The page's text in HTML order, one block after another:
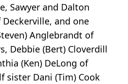
Sawyer and Dalton
and one
Anglebrandt of
Debbie (Bert) Cloverdill
(Ken) DeLong of
sister Dani (Tim) Cook